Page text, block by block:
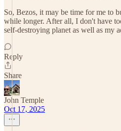
So, Bezos, it may be time for me to
while longer. After all, I don't have
self-destroying planet as well as my
Reply
Share
John Temple
Oct 17, 2025